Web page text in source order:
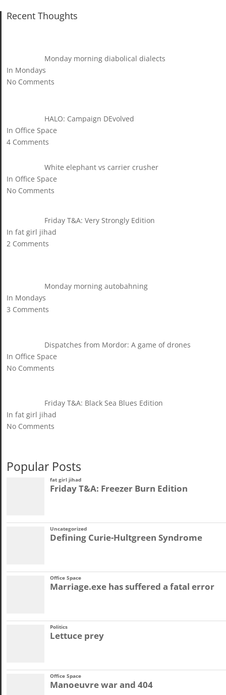
Recent Thoughts
Monday morning diabolical dialects
In Mondays
No Comments
HALO: Campaign DEvolved
In Office Space
4 Comments
White elephant vs carrier crusher
In Office Space
No Comments
Friday T&A: Very Strongly Edition
In fat girl jihad
2 Comments
Monday morning autobahning
In Mondays
3 Comments
Dispatches from Mordor: A game of drones
In Office Space
No Comments
Friday T&A: Black Sea Blues Edition
In fat girl jihad
No Comments
Popular Posts
fat girl jihad
Friday T&A: Freezer Burn Edition
Uncategorized
Defining Curie-Hultgreen Syndrome
Office Space
Marriage.exe has suffered a fatal error
Politics
Lettuce prey
Office Space
Manoeuvre war and 404